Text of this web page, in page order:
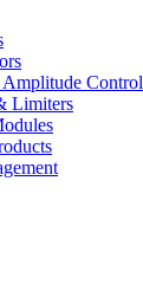
Control
Limiters